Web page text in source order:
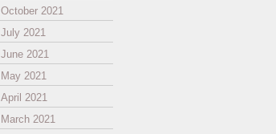
October 2021
July 2021
June 2021
May 2021
April 2021
March 2021